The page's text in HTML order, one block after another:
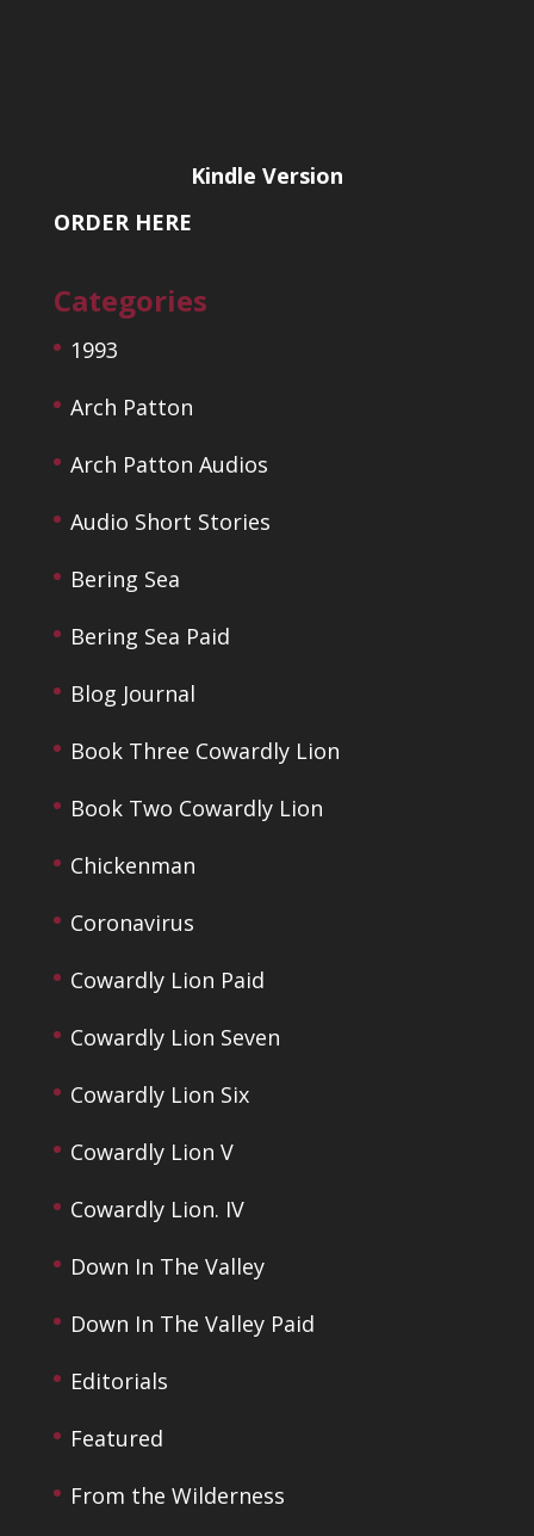
Kindle Version
ORDER HERE
Categories
1993
Arch Patton
Arch Patton Audios
Audio Short Stories
Bering Sea
Bering Sea Paid
Blog Journal
Book Three Cowardly Lion
Book Two Cowardly Lion
Chickenman
Coronavirus
Cowardly Lion Paid
Cowardly Lion Seven
Cowardly Lion Six
Cowardly Lion V
Cowardly Lion. IV
Down In The Valley
Down In The Valley Paid
Editorials
Featured
From the Wilderness